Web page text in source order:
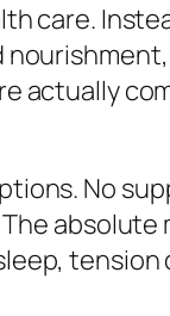
care.
actually
No
tension